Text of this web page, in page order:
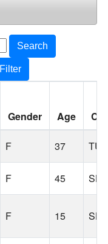
Search
Filter
Gender Age
F 37
F 45
F 15